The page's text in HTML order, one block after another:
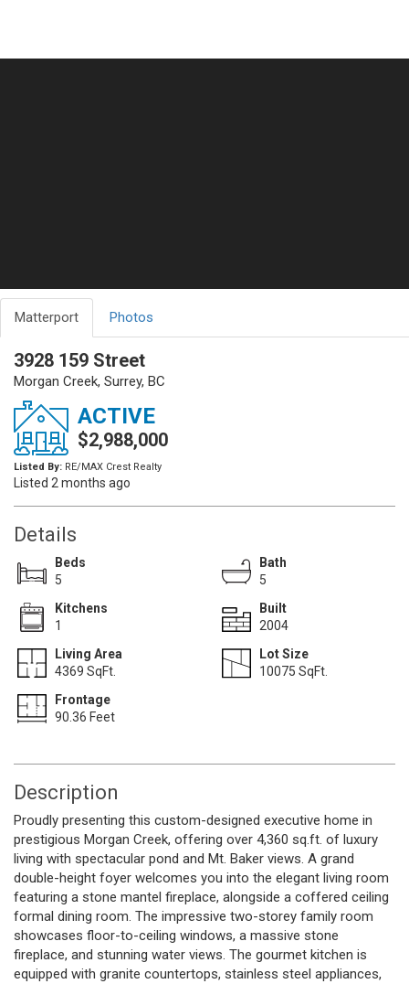
Matterport Photos
3928 159 Street
Morgan Creek, Surrey, BC
ACTIVE
$2,988,000
Listed By: RE/MAX Crest Realty
Listed 2 months ago
Details
Beds
5
Bath
5
Kitchens
1
Built
2004
Living Area
4369 SqFt.
Lot Size
10075 SqFt.
Frontage
90.36 Feet
Description
Proudly presenting this custom-designed executive home in
prestigious Morgan Creek, offering over 4,360 sq.ft. of luxury
living with spectacular pond and Mt. Baker views. A grand
double-height foyer welcomes you into the elegant living room
featuring a stone mantel fireplace, alongside a coffered ceiling
formal dining room. The impressive two-storey family room
showcases floor-to-ceiling windows, a massive stone
fireplace, and stunning water views. The gourmet kitchen is
equipped with granite countertops, stainless steel appliances,